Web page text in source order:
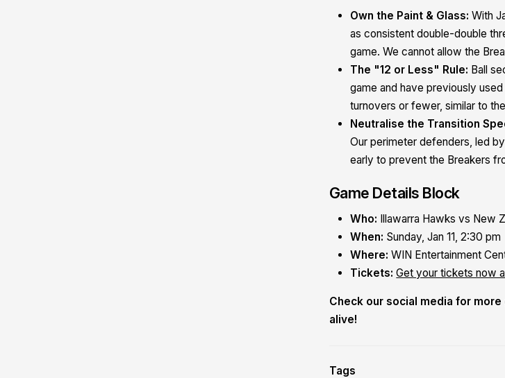
Own the Paint & Glass: With
as consistent double-double
game. We cannot allow the
The "12 or Less" Rule: Ball
game and have previously
turnovers or fewer, similar to
Neutralise the Transition
Our perimeter defenders, led
early to prevent the Breakers
Game Details Block
Who: Illawarra Hawks vs New
When: Sunday, Jan 11, 2:30 pm
Where: WIN Entertainment
Tickets: Get your tickets now
Check our social media for
alive!
Tags